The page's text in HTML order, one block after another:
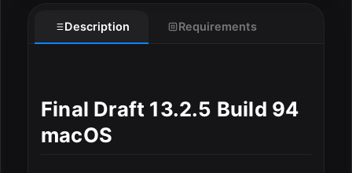
Description Requirements
Final Draft 13.2.5 Build 94
macOS